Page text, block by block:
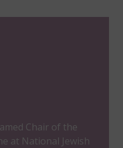
Chair of the
at National Jewish